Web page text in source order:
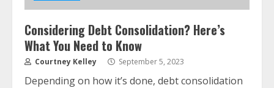
Considering Debt Consolidation? Here’s
What You Need to Know
Courtney Kelley September 5, 2023
Depending on how it’s done, debt consolidation